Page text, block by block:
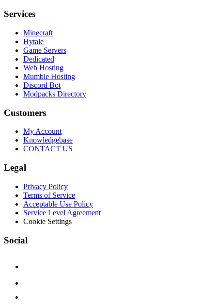
Services
Minecraft
Hytale
Game Servers
Dedicated
Web Hosting
Mumble Hosting
Discord Bot
Modpacks Directory
Customers
My Account
Knowledgebase
CONTACT US
Legal
Privacy Policy
Terms of Service
Acceptable Use Policy
Service Level Agreement
Cookie Settings
Social